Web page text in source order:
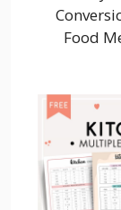
Food